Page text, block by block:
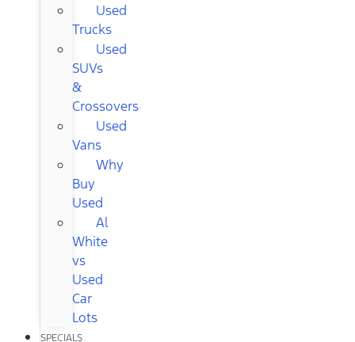
Used
Trucks
Used
SUVs
&
Crossovers
Used
Vans
Why
Buy
Used
Al
White
vs
Used
Car
Lots
SPECIALS